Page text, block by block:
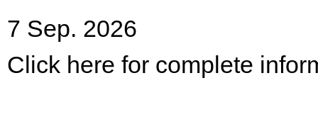
7 Sep. 2026
Click here for complete